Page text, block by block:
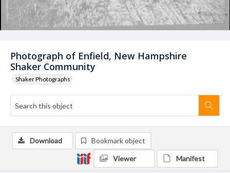
Photograph of Enfield, New Hampshire
Shaker Community
Shaker Photographs
Download Bookmark object
Viewer Manifest